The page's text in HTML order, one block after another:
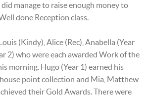
manage to raise enough money to
done Reception class.
(Kindy), Alice (Rec), Anabella (Year
2) who were each awarded Work of the
morning. Hugo (Year 1) earned his
point collection and Mia, Matthew
their Gold Awards. There were